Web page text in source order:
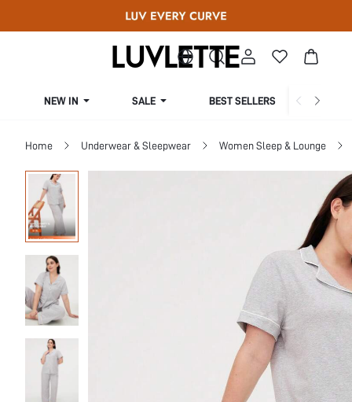
NEW IN SALE BEST SELLERS
Home Underwear & Sleepwear Women Sleep & Lounge